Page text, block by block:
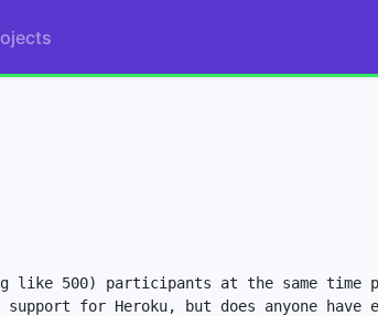
like 500) participants at the same time
for Heroku, but does anyone have